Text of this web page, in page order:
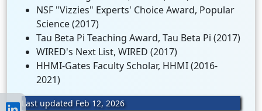
NSF "Vizzies" Experts' Choice Award, Popular
Science (2017)
Tau Beta Pi Teaching Award, Tau Beta Pi (2017)
WIRED's Next List, WIRED (2017)
HHMI-Gates Faculty Scholar, HHMI (2016-
2021)
Last updated Feb 12, 2026